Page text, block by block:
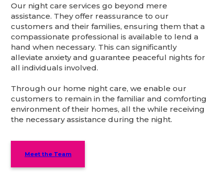
Our night care services go beyond mere
assistance. They offer reassurance to our
customers and their families, ensuring them that a
compassionate professional is available to lend a
hand when necessary. This can significantly
alleviate anxiety and guarantee peaceful nights for
all individuals involved.
Through our home night care, we enable our
customers to remain in the familiar and comforting
environment of their homes, all the while receiving
the necessary assistance during the night.
Meet the Team